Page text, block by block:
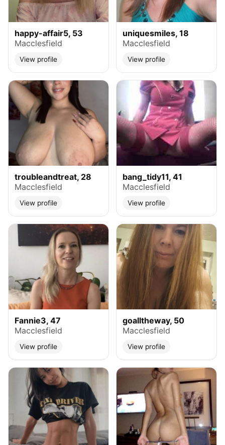
happy-affair5, 53
Macclesfield
View profile
uniquesmiles, 18
Macclesfield
View profile
troubleandtreat, 28
Macclesfield
View profile
bang_tidy11, 41
Macclesfield
View profile
Fannie3, 47
Macclesfield
View profile
goalltheway, 50
Macclesfield
View profile